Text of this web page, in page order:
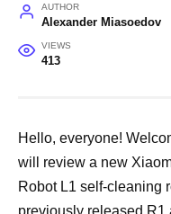
AUTHOR
Alexander Miasoedov
VIEWS
413
Hello, everyone!
will review a new
Robot L1 self-cleaning
previously released R1